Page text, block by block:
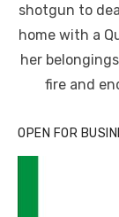
shotgun to
home with a
her
fire and
OPEN FOR